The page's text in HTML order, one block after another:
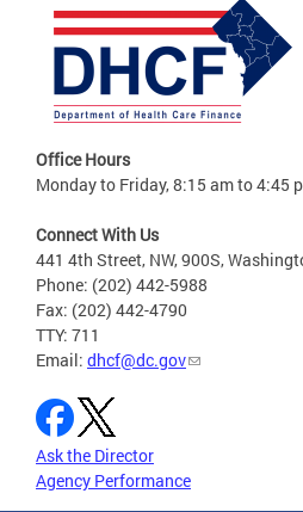
Office Hours
Monday to Friday, 8:15 am to 4:45
Connect With Us
441 4th Street, NW, 900S,
Phone: (202) 442-5988
Fax: (202) 442-4790
TTY: 711
Email: dhcf@dc.gov
Ask the Director
Agency Performance